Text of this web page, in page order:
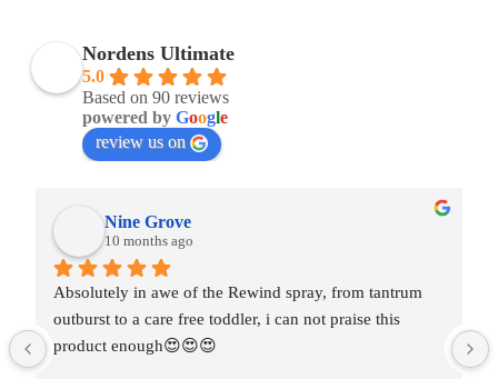
Nordens Ultimate
5.0
Based on 90 reviews
powered by Google
review us on
Nine Grove
10 months ago
Absolutely in awe of the Rewind spray, from tantrum
outburst to a care free toddler, i can not praise this
product enough😍😍😍